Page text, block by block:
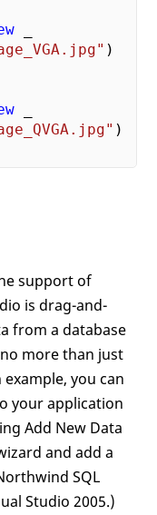
support of
is drag-and-
from a database
more than just
you can
your application
Add New Data
and add a
SQL
Studio 2005.)